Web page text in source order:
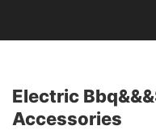
Electric
Accessories